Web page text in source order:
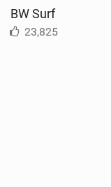
BW Surf
23,825